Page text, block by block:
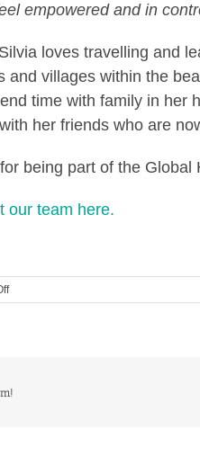
empowered and in
loves travelling and
and villages within the
time with family in her
her friends who are
being part of the Global
our team here.
on
Global
Silvia